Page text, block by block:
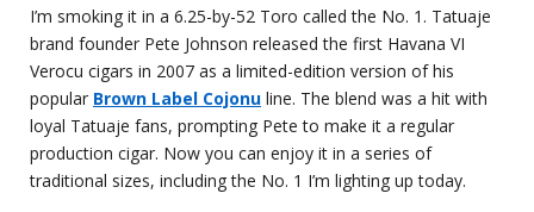
I’m smoking it in a 6.25-by-52 Toro called the No. 1. Tatuaje
brand founder Pete Johnson released the first Havana VI
Verocu cigars in 2007 as a limited-edition version of his
popular Brown Label Cojonu line. The blend was a hit with
loyal Tatuaje fans, prompting Pete to make it a regular
production cigar. Now you can enjoy it in a series of
traditional sizes, including the No. 1 I’m lighting up today.